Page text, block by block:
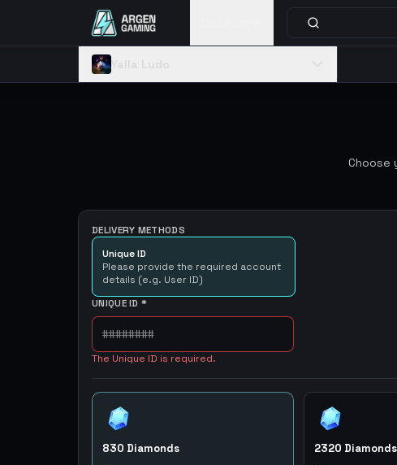
Choose
DELIVERY METHODS
Unique ID
Please provide the required account
details (e.g. User ID)
UNIQUE ID *
The Unique ID is required.
830 Diamonds 2320 Diamonds